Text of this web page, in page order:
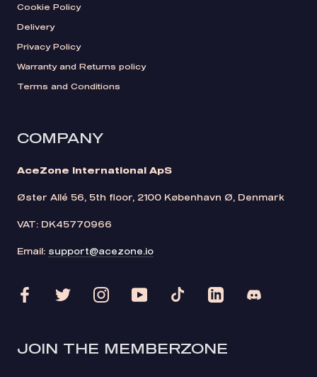
Cookie Policy
Delivery
Privacy Policy
Warranty and Returns policy
Terms and Conditions
COMPANY
AceZone International ApS
Øster Allé 56, 5th floor, 2100 København Ø, Denmark
VAT: DK45770966
Email: support@acezone.io
JOIN THE MEMBERZONE